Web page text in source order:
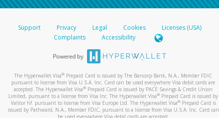
Support Privacy Legal Cookies
Licenses (USA)
Complaints
Accessibility
The Hyperwallet Visa® Prepaid Card is issued by The Bancorp Bank, N.A., Member FDIC
pursuant to license from Visa U.S.A. Inc. Card can be used everywhere Visa debit cards are
accepted. The Hyperwallet Visa® Prepaid Card is issued by PACE Savings & Credit Union
Limited, pursuant to a license from Visa Inc. The Hyperwallet Visa® Prepaid Card is issued by
Valitor hf. pursuant to license from Visa Europe Ltd. The Hyperwallet Visa®Prepaid Card is
issued by Pathward, N.A., Member FDIC, pursuant to a license from Visa U.S.A. Inc. Card can
be used everywhere Visa debit cards are accepted.